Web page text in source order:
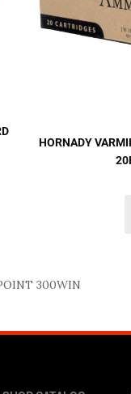
HORNADY
300WIN